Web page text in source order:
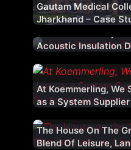
Gautam Medical
Jharkhand – Case
Acoustic Insulation
At Koemmerling, We
as a System
The House On The
Blend Of Leisure,